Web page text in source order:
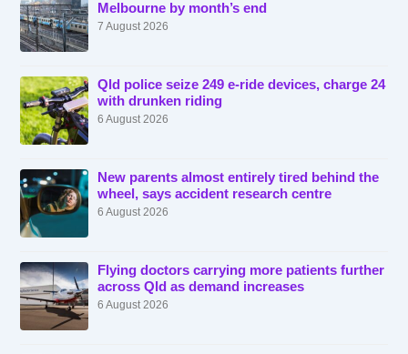
Melbourne by month’s end
7 August 2026
Qld police seize 249 e-ride devices, charge 24
with drunken riding
6 August 2026
New parents almost entirely tired behind the
wheel, says accident research centre
6 August 2026
Flying doctors carrying more patients further
across Qld as demand increases
6 August 2026